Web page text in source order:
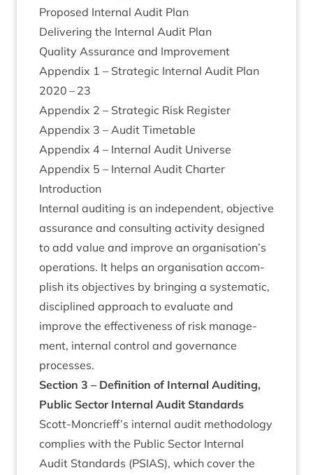
Pro­posed Intern­al Audit Plan
Deliv­er­ing the Intern­al Audit Plan
Qual­ity Assur­ance and Improvement
Appendix 1 – Stra­tegic Intern­al Audit Plan
2020 – 23
Appendix 2 – Stra­tegic Risk Register
Appendix 3 – Audit Timetable
Appendix 4 – Intern­al Audit Universe
Appendix 5 – Intern­al Audit Charter
Intro­duc­tion
Intern­al audit­ing is an inde­pend­ent, object­ive
assur­ance and con­sult­ing activ­ity designed
to add value and improve an organisation’s
oper­a­tions. It helps an organ­isa­tion accom­
plish its object­ives by bring­ing a sys­tem­at­ic,
dis­cip­lined approach to eval­u­ate and
improve the effect­ive­ness of risk man­age­
ment, intern­al con­trol and gov­ernance
processes.
Sec­tion 3 – Defin­i­tion of Intern­al Audit­ing,
Pub­lic Sec­tor Intern­al Audit Standards
Scott-Moncrieff’s intern­al audit meth­od­o­logy
com­plies with the Pub­lic Sec­tor Intern­al
Audit Stand­ards (PSI­AS), which cov­er the